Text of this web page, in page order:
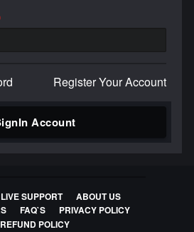
Register Your Account
Account
SUPPORT
ABOUT US
FAQ`S
PRIVACY POLICY
REFUND POLICY